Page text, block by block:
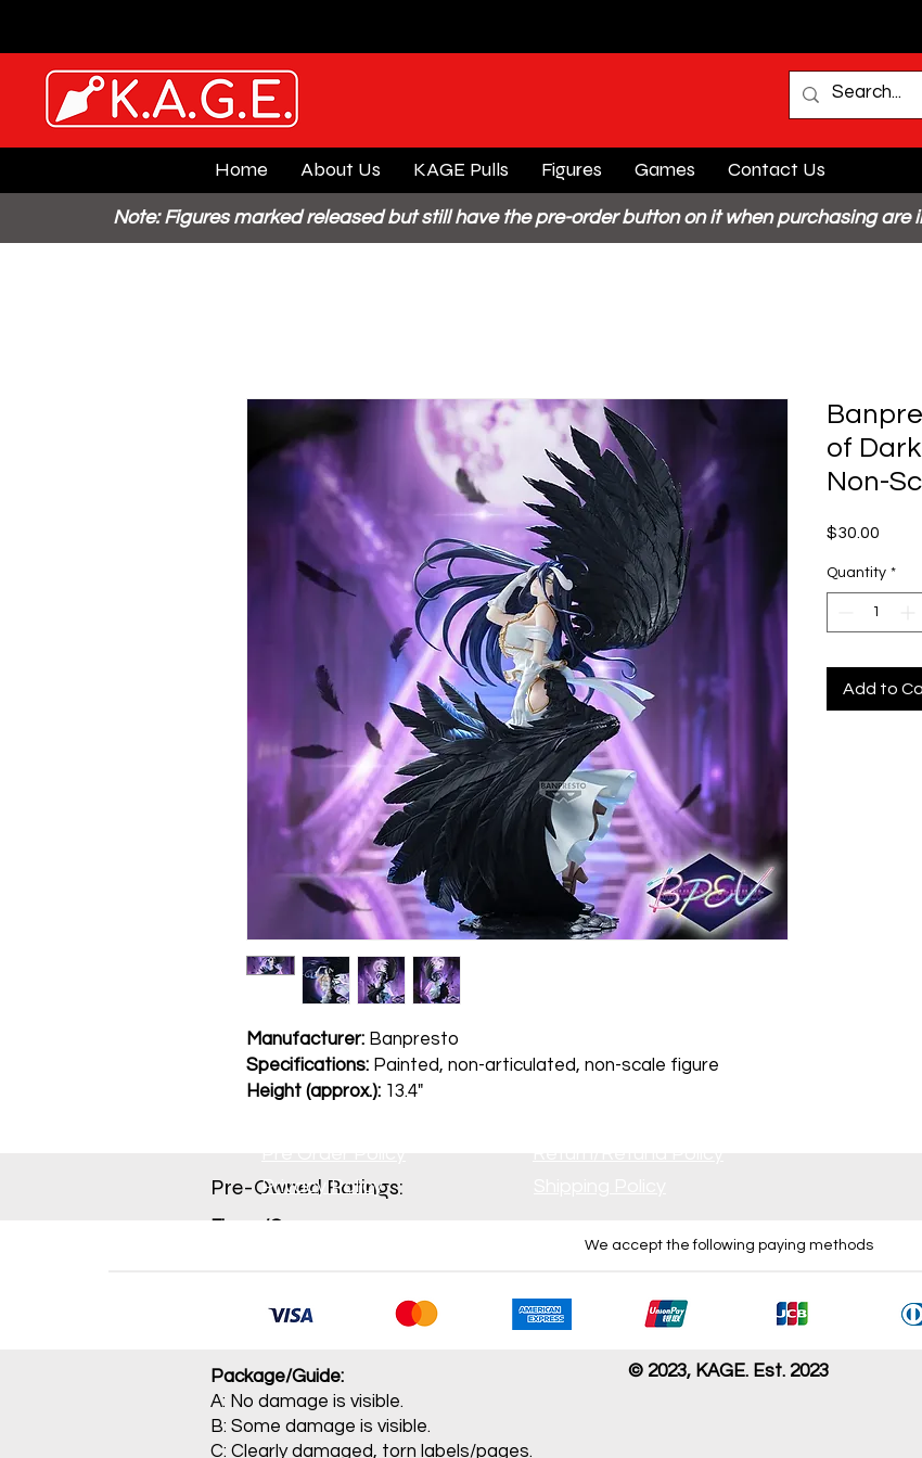
Home About Us KAGE Pulls Figures Games Contact Us
Note: Figures marked released but still have the pre-order button on it when purchasing
Manufacturer: Banpresto
Specifications: Painted, non-articulated, non-scale figure
Height (approx.): 13.4"
of
Non-
$30.00
Quantity *
Add to
Pre-Owned Ratings:​
Figure/Game:
A: Item is not sealed and contains all inserts. No damage is visible
C: Opened item with conspicuous damage. Some parts may be missing.
J: Main item or main parts are missing, severely damaged, and/or having problem with
Package/Guide:
A: No damage is visible.
B: Some damage is visible.
C: Clearly damaged, torn labels/pages.
Privacy Policy
We accept the following paying methods
© 2023, KAGE. Est. 2023